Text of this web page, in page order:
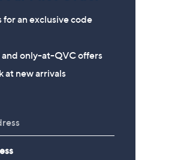
for an exclusive code
and only-at-QVC offers
at new arrivals